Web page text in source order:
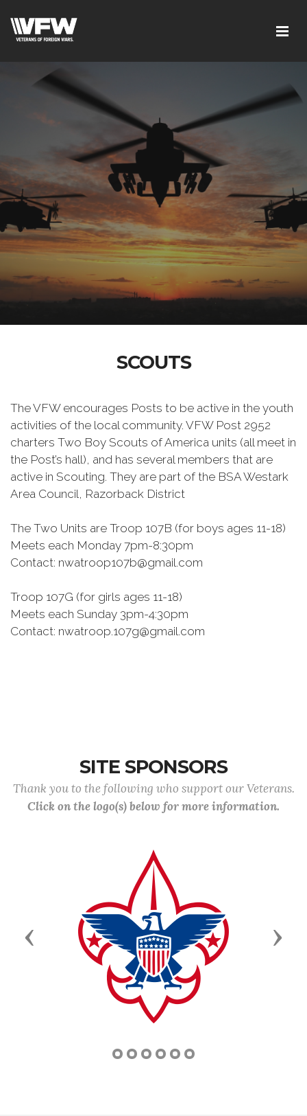
SCOUTS
The VFW encourages Posts to be active in the youth
activities of the local community. VFW Post 2952
charters Two Boy Scouts of America units (all meet in
the Post’s hall), and has several members that are
active in Scouting. They are part of the BSA Westark
Area Council, Razorback District
The Two Units are Troop 107B (for boys ages 11-18)
Meets each Monday 7pm-8:30pm
Contact: nwatroop107b@gmail.com
Troop 107G (for girls ages 11-18)
Meets each Sunday 3pm-4:30pm
Contact: nwatroop.107g@gmail.com
SITE SPONSORS
Thank you to the following who support our Veterans.
Click on the logo(s) below for more information.
Previous Next